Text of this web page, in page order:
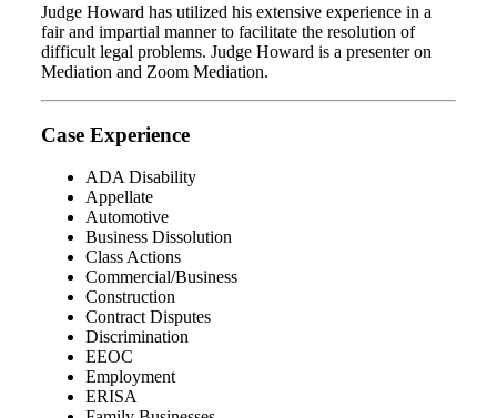
Judge Howard has utilized his extensive experience in a
fair and impartial manner to facilitate the resolution of
difficult legal problems. Judge Howard is a presenter on
Mediation and Zoom Mediation.
Case Experience
ADA Disability
Appellate
Automotive
Business Dissolution
Class Actions
Commercial/Business
Construction
Contract Disputes
Discrimination
EEOC
Employment
ERISA